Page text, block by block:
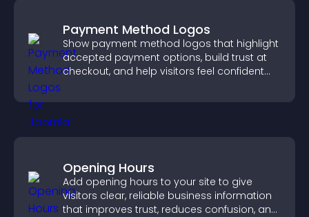
Payment Method Logos
Show payment method logos that highlight
accepted payment options, build trust at
checkout, and help visitors feel confident
Opening Hours
Add opening hours to your site to give
visitors clear, reliable business information
that improves trust, reduces confusion, and